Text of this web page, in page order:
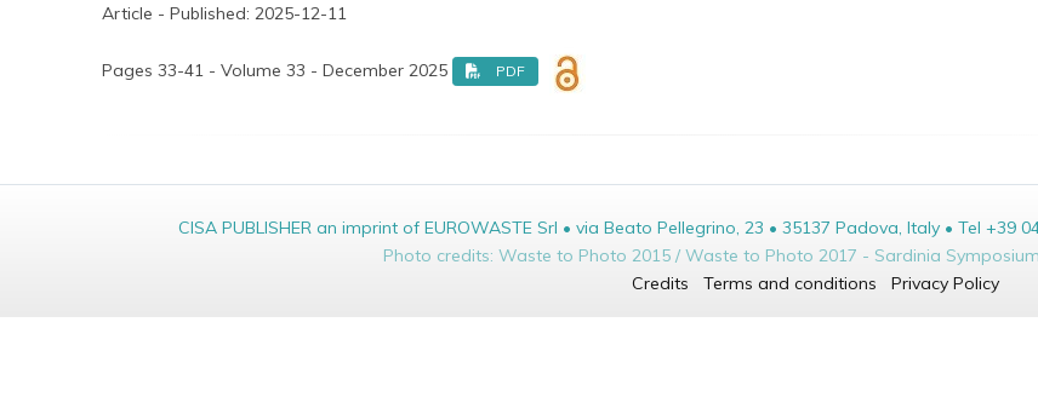
Article - Published: 2025-12-11
Pages 33-41 - Volume 33 - December 2025 PDF
CISA PUBLISHER an imprint of EUROWASTE Srl • via Beato Pellegrino, 23 • 35137 Padova, Italy • Tel +39
Photo credits: Waste to Photo 2015 / Waste to Photo 2017 - Sardinia
Credits
Terms and conditions Privacy Policy